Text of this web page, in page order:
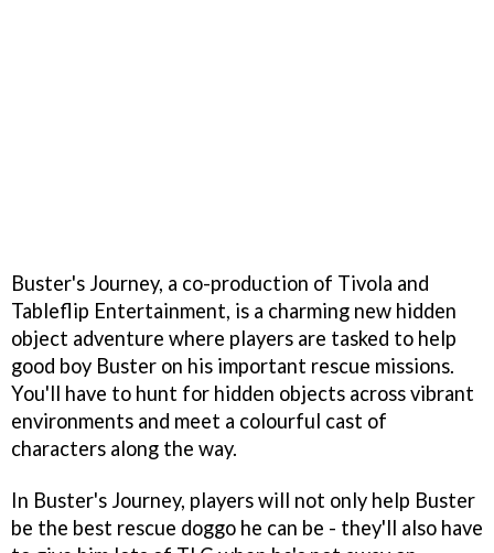
Buster's Journey, a co-production of Tivola and
Tableflip Entertainment, is a charming new hidden
object adventure where players are tasked to help
good boy Buster on his important rescue missions.
You'll have to hunt for hidden objects across vibrant
environments and meet a colourful cast of
characters along the way.
In Buster's Journey, players will not only help Buster
be the best rescue doggo he can be - they'll also have